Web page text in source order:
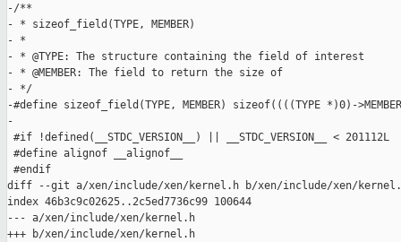
-/**
- * sizeof_field(TYPE, MEMBER)
- *
- * @TYPE: The structure containing the field of interest
- * @MEMBER: The field to return the size of
- */
-#define sizeof_field(TYPE, MEMBER) sizeof((((TYPE *)0)-
-
#if !defined(__STDC_VERSION__) || __STDC_VERSION__ < 201112L
#define alignof __alignof__
#endif
diff --git a/xen/include/xen/kernel.h b/xen/include/xen/
index 46b3c9c02625..2c5ed7736c99 100644
--- a/xen/include/xen/kernel.h
+++ b/xen/include/xen/kernel.h